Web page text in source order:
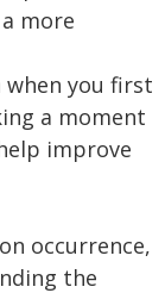
more
you first
a moment
improve
occurrence,
the